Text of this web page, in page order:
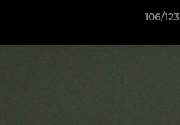
106/123